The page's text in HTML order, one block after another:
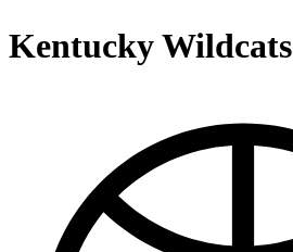
Kentucky Wildcats